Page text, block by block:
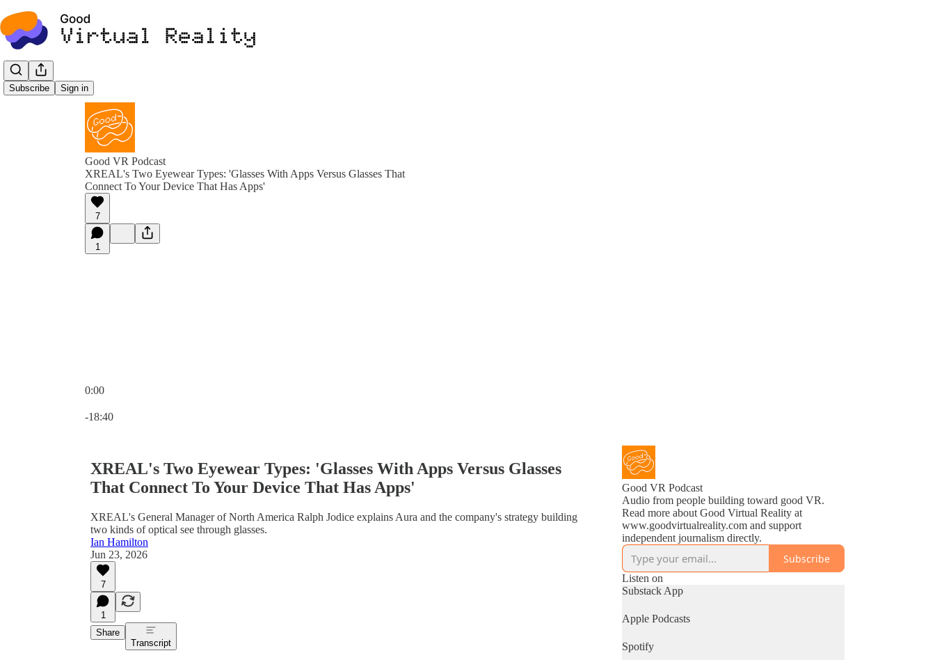
Subscribe Sign in
Good VR Podcast
XREAL's Two Eyewear Types: 'Glasses With Apps Versus Glasses That
Connect To Your Device That Has Apps'
7
1
0:00
-18:40
XREAL's Two Eyewear Types: 'Glasses With Apps Versus Glasses
That Connect To Your Device That Has Apps'
XREAL's General Manager of North America Ralph Jodice explains Aura and the company's strategy building
two kinds of optical see through glasses.
Ian Hamilton
Jun 23, 2026
7
1
Share
Transcript
Good VR Podcast
Audio from people building toward good VR.
Read more about Good Virtual Reality at
www.goodvirtualreality.com and support
independent journalism directly.
Subscribe
Listen on
Substack App
Apple Podcasts
Spotify